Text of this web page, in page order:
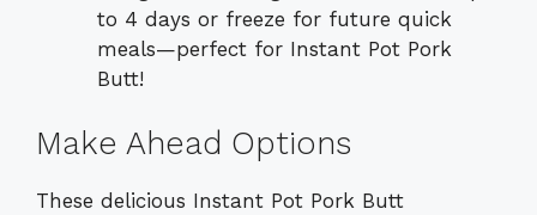
to 4 days or freeze for future quick
meals—perfect for Instant Pot Pork
Butt!
Make Ahead Options
These delicious Instant Pot Pork Butt